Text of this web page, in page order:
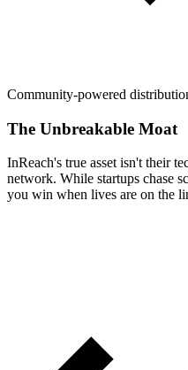
Community-powered
The Unbreakable Moat
InReach's true asset isn't their
network. While startups chase
you win when lives are on the